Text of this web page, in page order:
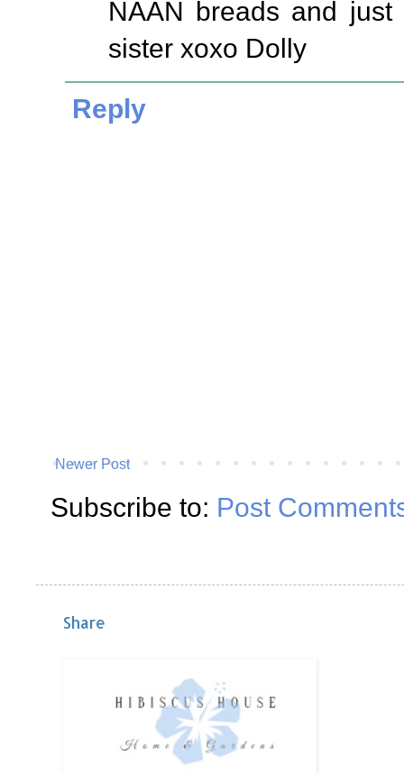
NAAN breads and
sister xoxo Dolly
Reply
Newer Post
Subscribe to: Post
Share